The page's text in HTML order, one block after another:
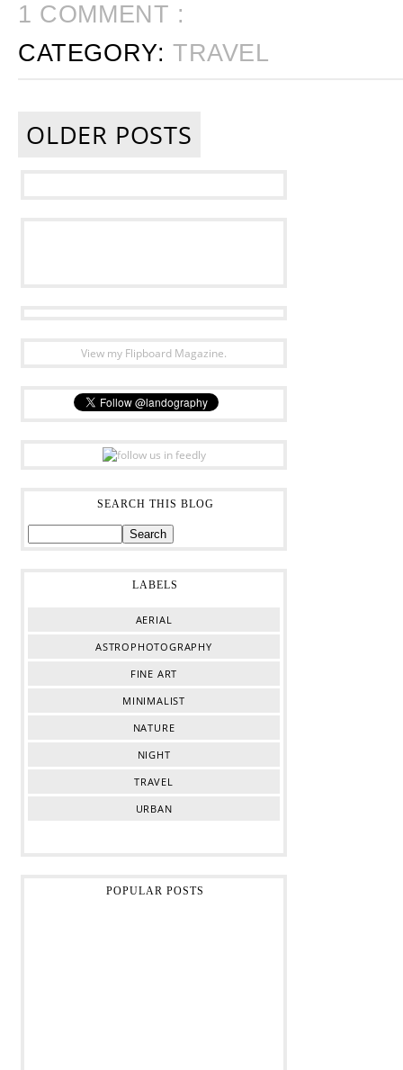
1 COMMENT :
CATEGORY:TRAVEL
OLDER POSTS
View my Flipboard Magazine.
SEARCH THIS BLOG
LABELS
AERIAL
ASTROPHOTOGRAPHY
FINE ART
MINIMALIST
NATURE
NIGHT
TRAVEL
URBAN
POPULAR POSTS